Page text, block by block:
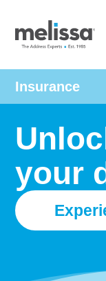
Insurance
your